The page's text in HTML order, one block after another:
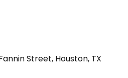
Street, Houston, TX